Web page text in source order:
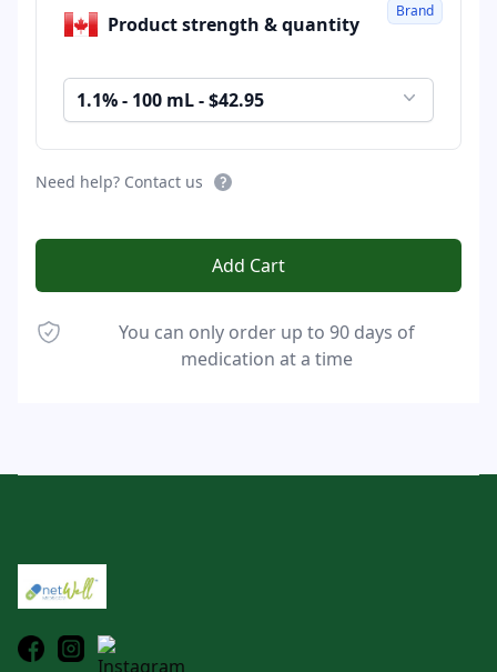
Product strength & quantity
1.1% - 100 mL - $42.95
Brand
Need help? Contact us
Add Cart
You can only order up to 90 days of
medication at a time